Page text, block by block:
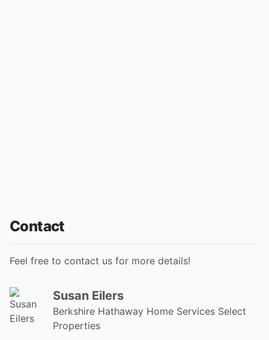
Contact
Feel free to contact us for more details!
Susan Eilers
Berkshire Hathaway Home Services Select
Properties